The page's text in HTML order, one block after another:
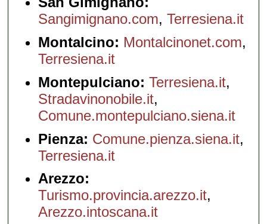
Sangimignano.com,Terresiena.it
Montalcino: Montalcinonet.com,
Terresiena.it
Montepulciano: Terresiena.it,
Stradavinonobile.it,
Comune.montepulciano.siena.it
Pienza: Comune.pienza.siena.it,
Terresiena.it
Arezzo:
Turismo.provincia.arezzo.it,
Arezzo.intoscana.it